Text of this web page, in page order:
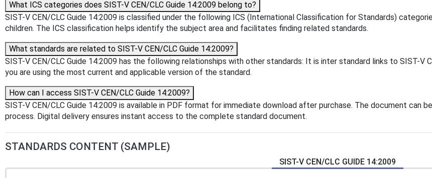
What ICS categories does SIST-V CEN/CLC Guide 14:2009 belong to?
SIST-V CEN/CLC Guide 14:2009 is classified under the following ICS (International Classification for Standards)
children. The ICS classification helps identify the subject area and facilitates finding related standards.
What standards are related to SIST-V CEN/CLC Guide 14:2009?
SIST-V CEN/CLC Guide 14:2009 has the following relationships with other standards: It is inter standard links to SIST-V
you are using the most current and applicable version of the standard.
How can I access SIST-V CEN/CLC Guide 14:2009?
SIST-V CEN/CLC Guide 14:2009 is available in PDF format for immediate download after purchase. The document can
process. Digital delivery ensures instant access to the complete standard document.
STANDARDS CONTENT (SAMPLE)
SIST-V CEN/CLC GUIDE 14:2009